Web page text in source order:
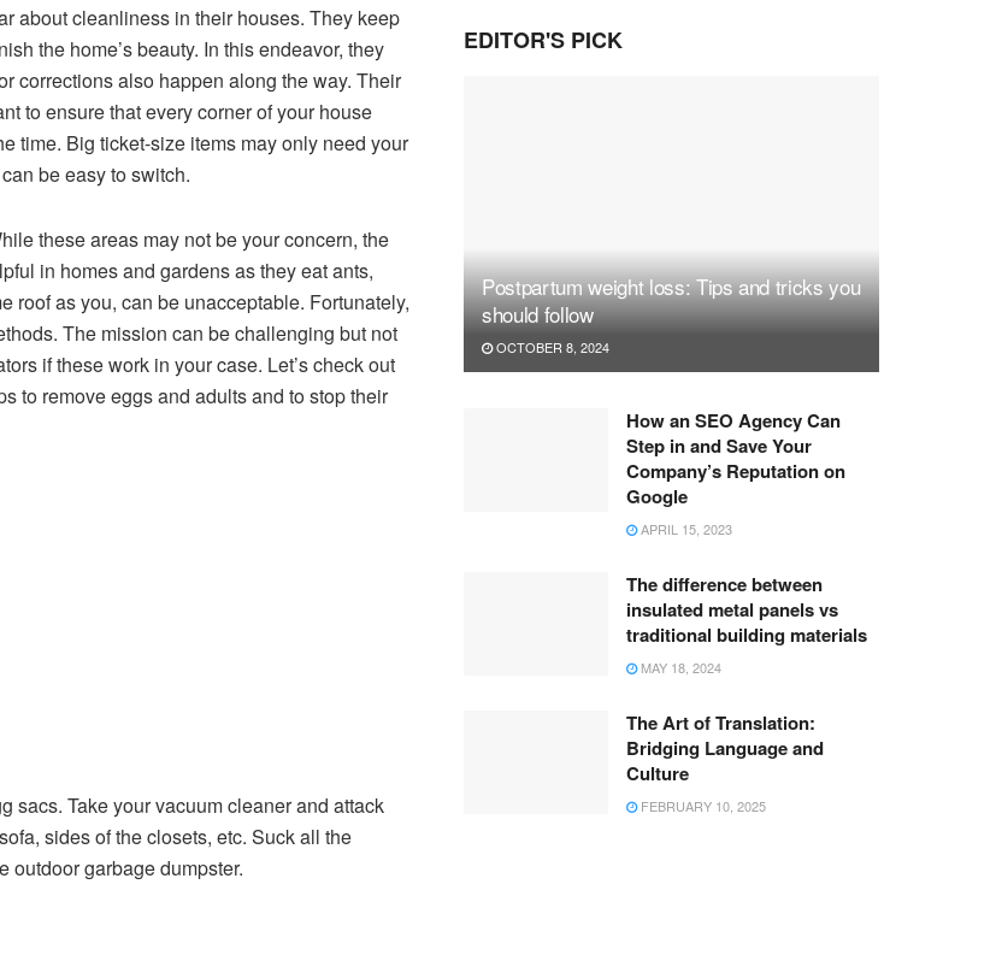
about cleanliness in their houses. They keep
the home’s beauty. In this endeavor, they
corrections also happen along the way. Their
to ensure that every corner of your house
time. Big ticket-size items may only need your
be easy to switch.
these areas may not be your concern, the
in homes and gardens as they eat ants,
roof as you, can be unacceptable. Fortunately,
The mission can be challenging but not
if these work in your case. Let’s check out
to remove eggs and adults and to stop their
sacs. Take your vacuum cleaner and attack
sides of the closets, etc. Suck all the
outdoor garbage dumpster.
EDITOR'S PICK
Postpartum weight loss: Tips and tricks you
should follow
OCTOBER 8, 2024
How an SEO Agency Can
Step in and Save Your
Company’s Reputation on
Google
APRIL 15, 2023
The difference between
insulated metal panels vs
traditional building materials
MAY 18, 2024
The Art of Translation:
Bridging Language and
Culture
FEBRUARY 10, 2025